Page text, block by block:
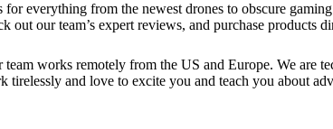
everything from the newest drones to obscure
our team’s expert reviews, and purchase products
works remotely from the US and Europe. We are
and love to excite you and teach you about